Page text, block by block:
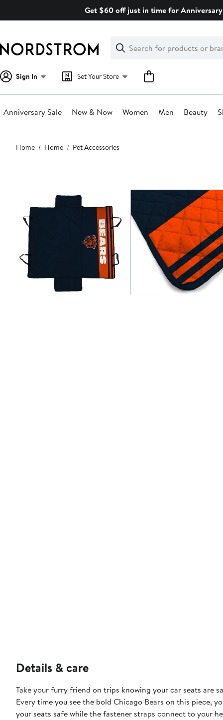
Get $60 off just in time for
Search
Clear
Clear
Search
Sign In Set Your Store
Anniversary Sale New & Now Women Men Beauty
Main
content
Home Home Pet Accessories
Details & care
Take your furry friend on trips knowing your car seats are
Every time you see the bold Chicago Bears on this piece,
your seats safe while the fastener straps connect to your